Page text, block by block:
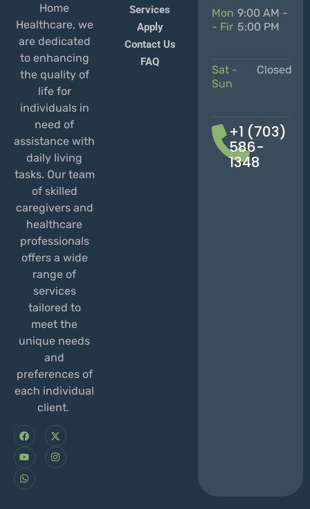
Home
Healthcare, we
are dedicated
to enhancing
the quality of
life for
individuals in
need of
assistance with
daily living
tasks. Our team
of skilled
caregivers and
healthcare
professionals
offers a wide
range of
services
tailored to
meet the
unique needs
and
preferences of
each individual
client.
F
a
c
e
b
o
o
X
-
t
w
i
Y
o
u
t
u
b
e
I
n
s
t
a
W
h
a
t
s
a
p
Services
Apply
Contact Us
FAQ
Mon
- Fir
9:00 AM -
5:00 PM
Sat -
Sun
Closed
+1 (703)
586-
1348